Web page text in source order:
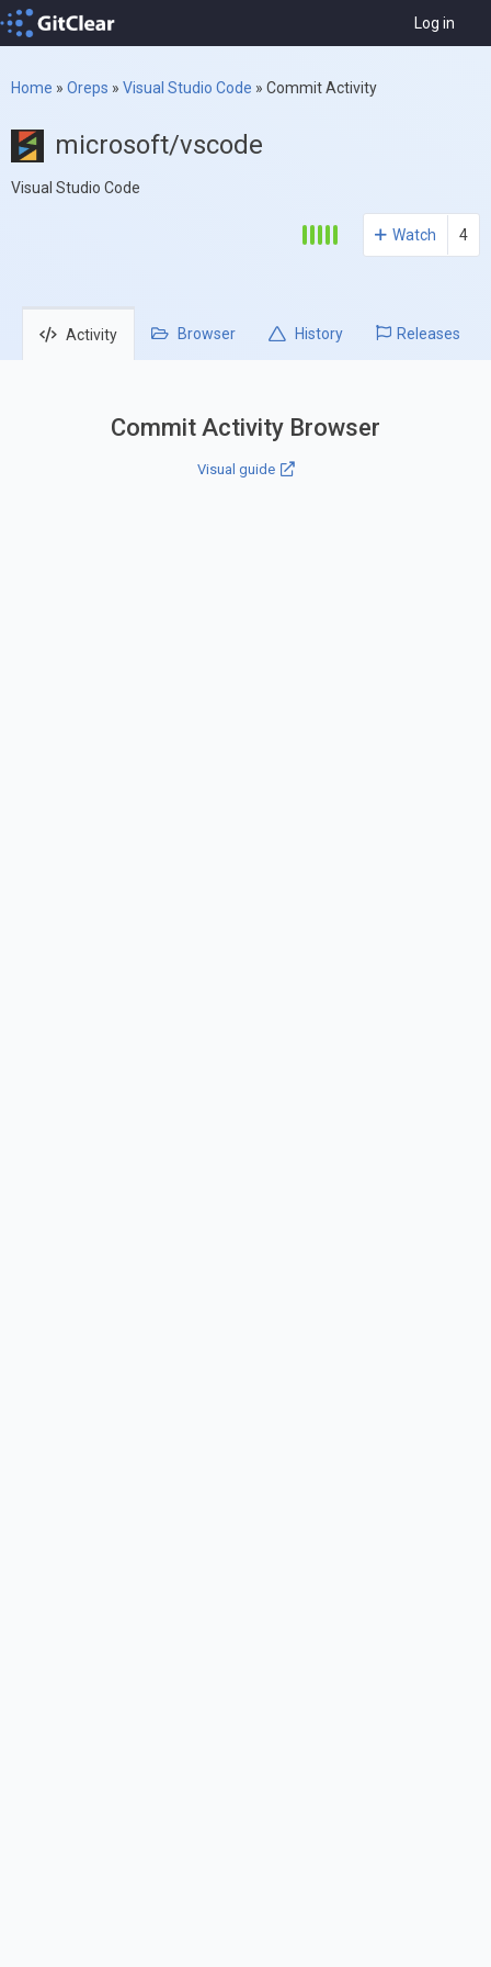
Log in
Home » Oreps » Visual Studio Code » Commit Activity
microsoft/vscode
Visual Studio Code
Watch 4
Activity Browser History Releases
Commit Activity Browser
Visual guide